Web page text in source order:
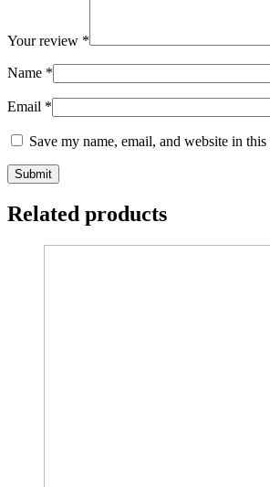
Your review *
Name *
Email *
Save my name, email, and website in
Related products